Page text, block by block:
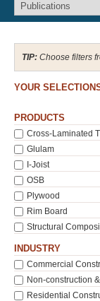
Choose filters
YOUR
PRODUCTS
Cross-Laminated
Glulam
I-Joist
OSB
Plywood
Rim Board
Structural
INDUSTRY
Commercial
Non-construction
Residential